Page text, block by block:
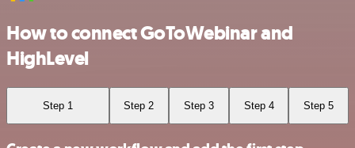
How to connect GoToWebinar and
HighLevel
Step 1 Step 2 Step 3 Step 4 Step 5